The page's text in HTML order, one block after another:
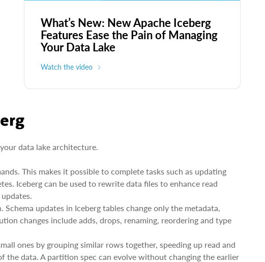
What’s New: New Apache Iceberg
Features Ease the Pain of Managing
Your Data Lake
Watch the video
data lake architecture.
This makes it possible to complete tasks such as updating
Iceberg can be used to rewrite data files to enhance read
updates in Iceberg tables change only the metadata,
changes include adds, drops, renaming, reordering and type
ones by grouping similar rows together, speeding up read and
the data. A partition spec can evolve without changing the earlier